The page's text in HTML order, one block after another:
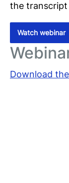
the transcript
Watch webinar
Download